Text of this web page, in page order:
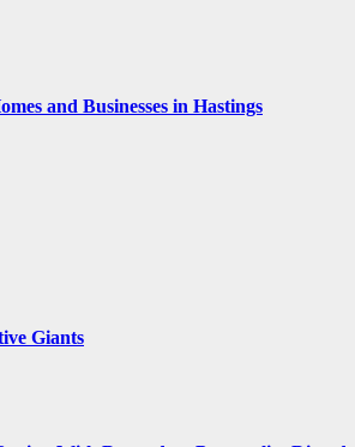
and Businesses in Hastings
Giants